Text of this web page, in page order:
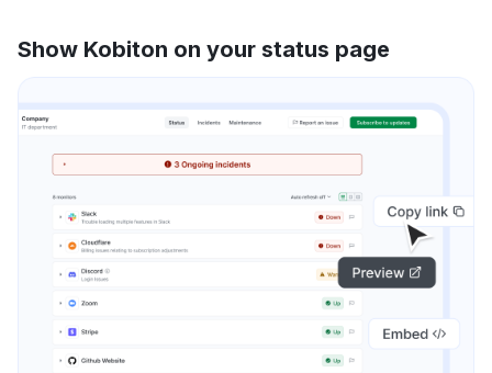
Show Kobiton on your status page